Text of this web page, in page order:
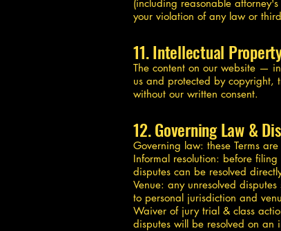
(including reasonable
your violation of any law or
11. Intellectual
The content on our website —
us and protected by copyright,
without our written consent.
12. Governing Law &
Governing law: these Terms
Informal resolution: before
disputes can be resolved
Venue: any unresolved
to personal jurisdiction and
Waiver of jury trial & class
disputes will be resolved on an